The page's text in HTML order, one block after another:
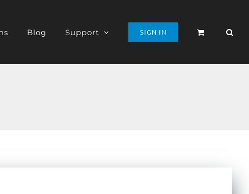
Blog Support SIGN IN